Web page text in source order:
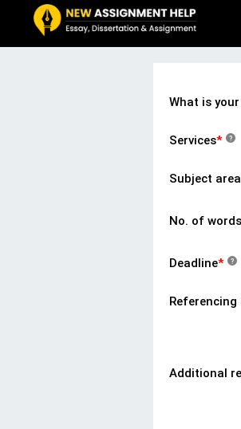
What is
Services* ?
Subject area
No. of words
Deadline* ?
Referencing
Additional